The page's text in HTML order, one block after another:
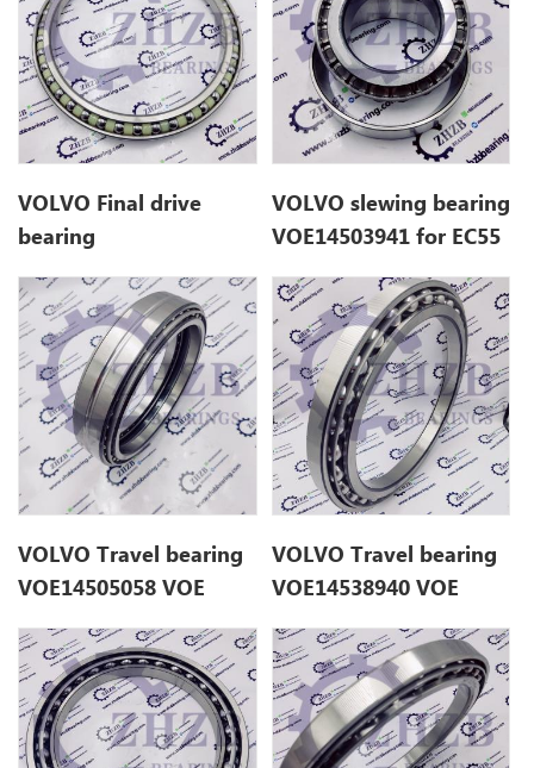
VOLVO Final drive
bearing
14704141 for EC290B
VOLVO slewing bearing
VOE14503941 for EC55
VOLVO Travel bearing
VOE14505058 VOE
VOLVO Travel bearing
VOE14538940 VOE